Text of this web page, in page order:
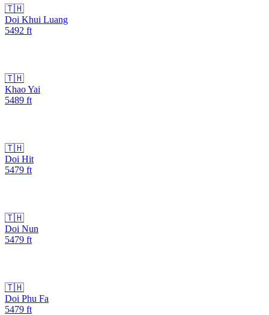
🇹🇭
Doi Khui Luang
5492 ft
🇹🇭
Khao Yai
5489 ft
🇹🇭
Doi Hit
5479 ft
🇹🇭
Doi Nun
5479 ft
🇹🇭
Doi Phu Fa
5479 ft